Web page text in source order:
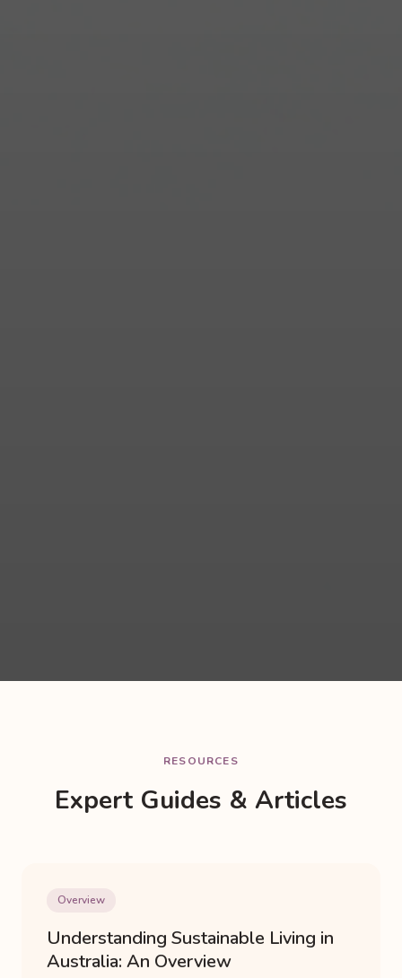
RESOURCES
Expert Guides & Articles
Overview
Understanding Sustainable Living in
Australia: An Overview